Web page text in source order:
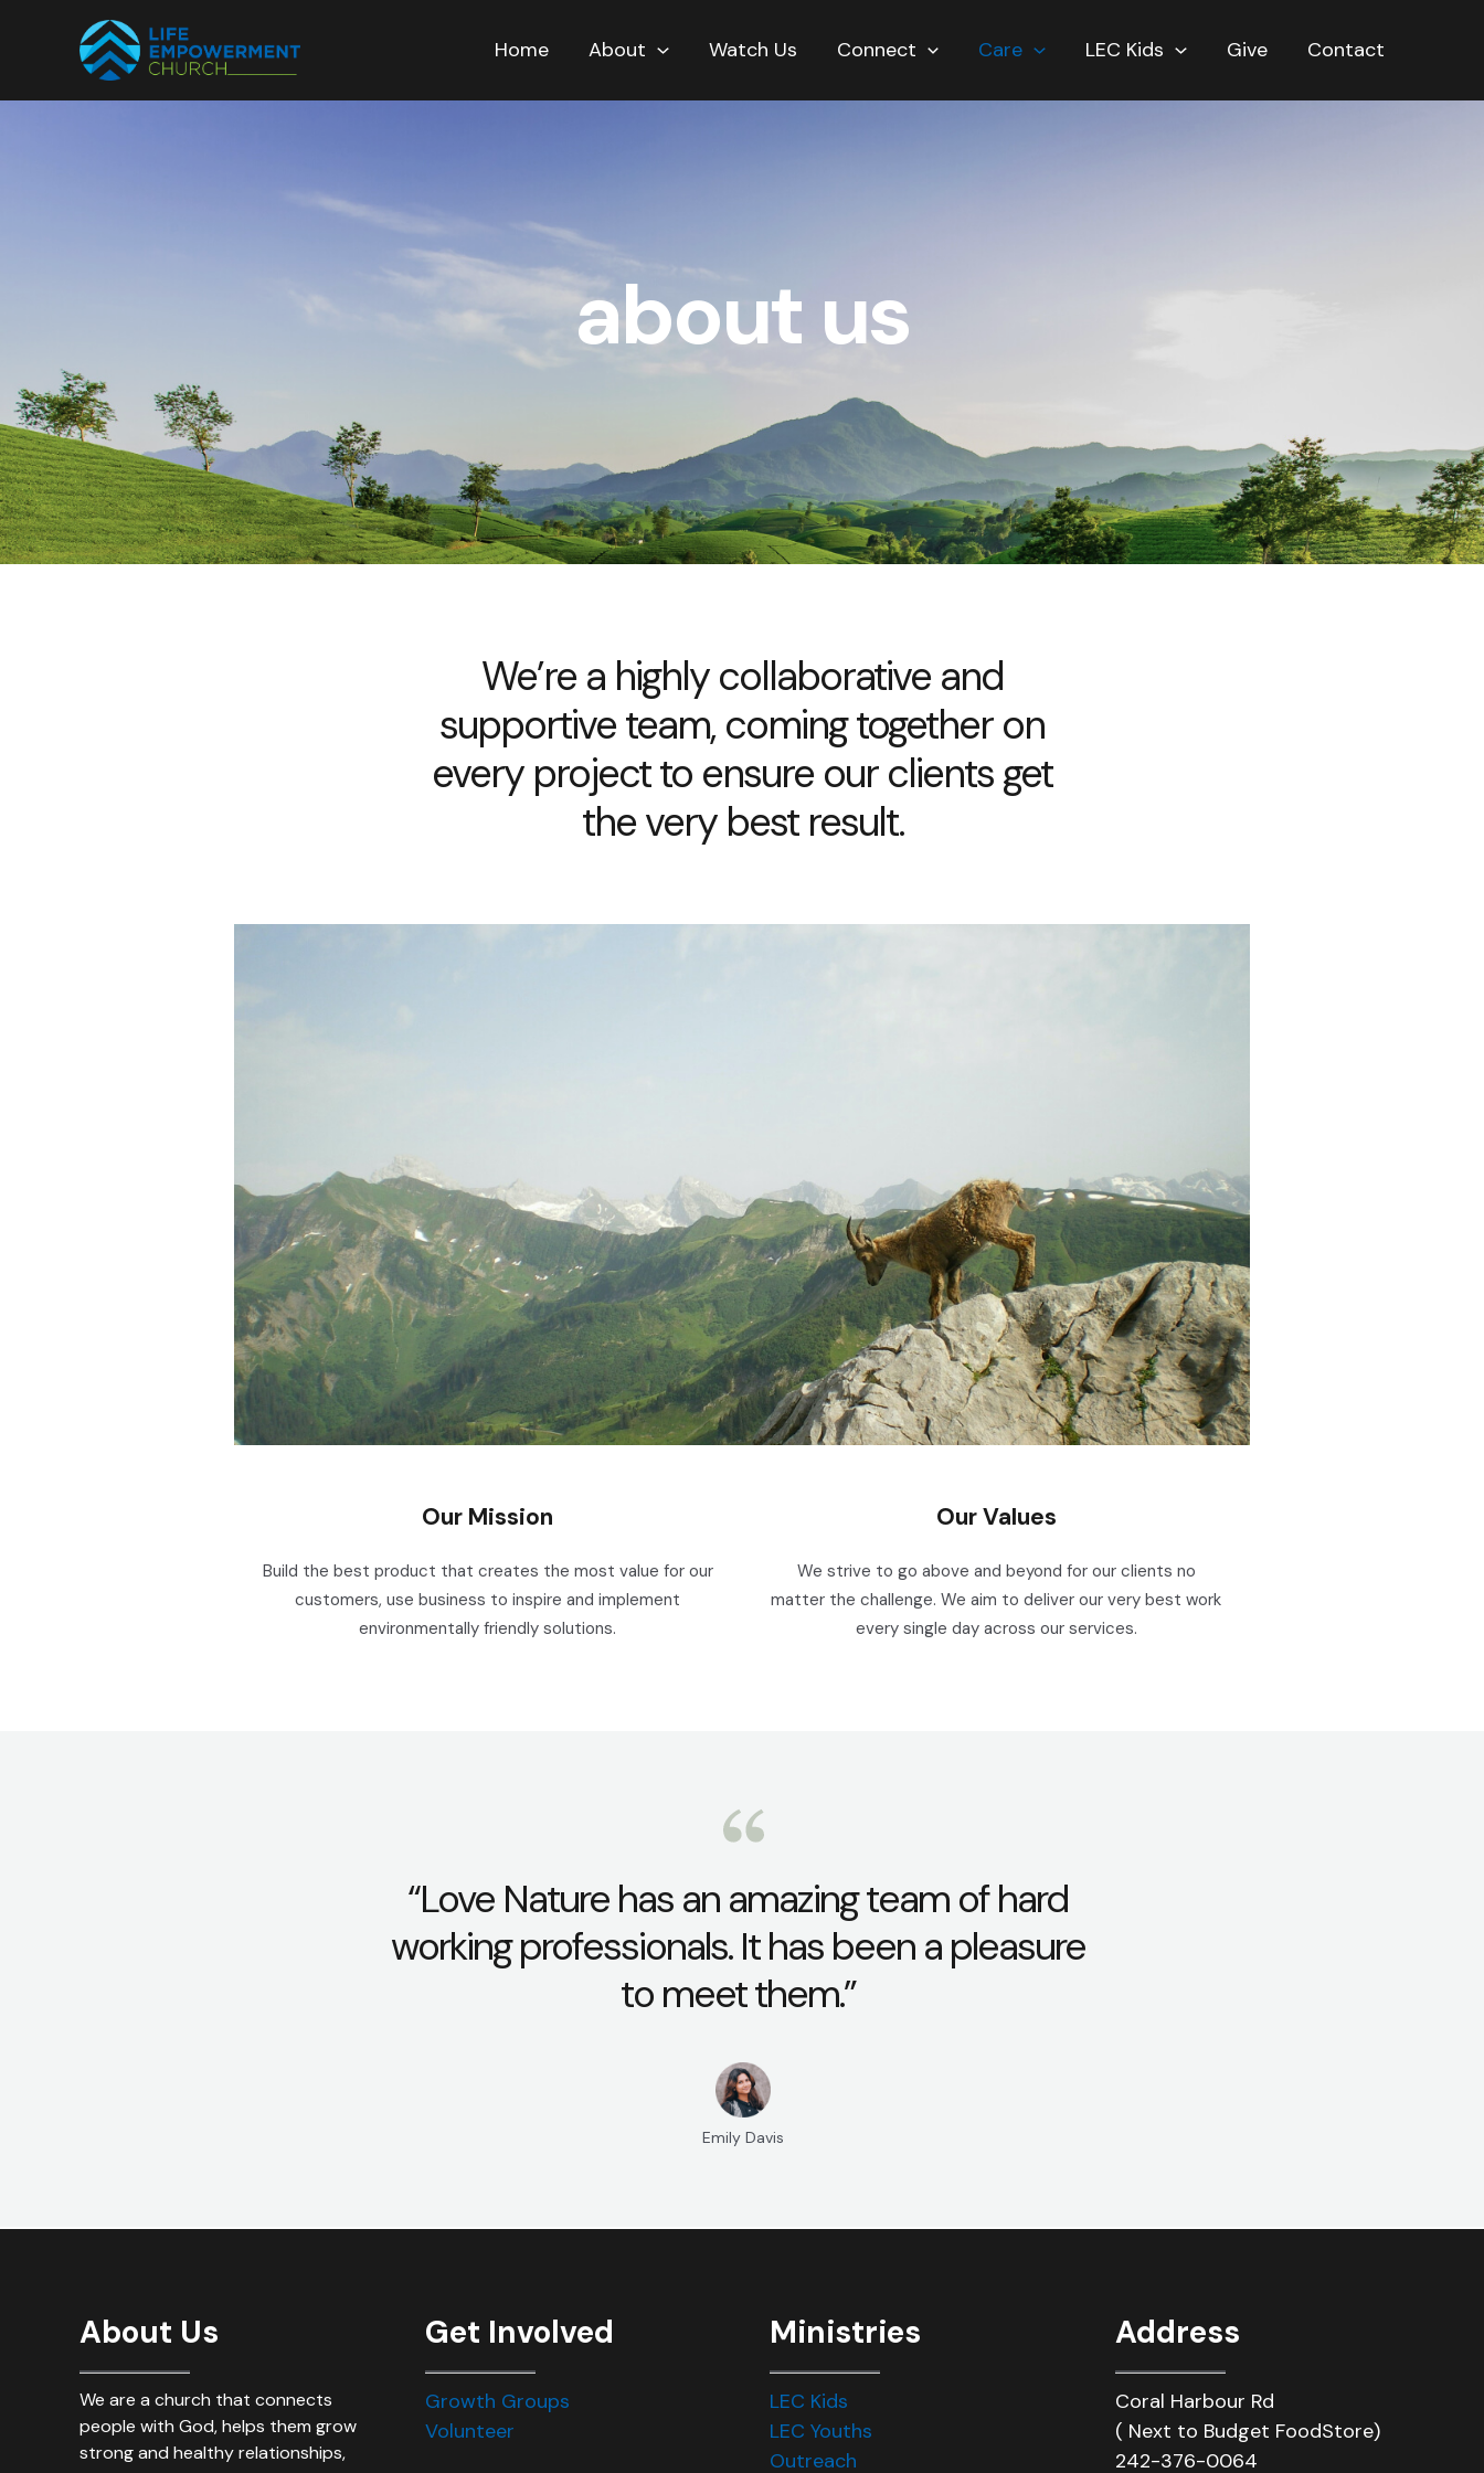
Home About Watch Us Connect Care LEC Kids Give Contact
about us
We’re a highly collaborative and
supportive team, coming together on
every project to ensure our clients get
the very best result.
Our Mission
Build the best product that creates the most value for our
customers, use business to inspire and implement
environmentally friendly solutions.
Our Values
We strive to go above and beyond for our clients no
matter the challenge. We aim to deliver our very best work
every single day across our services.
“Love Nature has an amazing team of hard
working professionals. It has been a pleasure
to meet them.”
Emily Davis
About Us
We are a church that connects
people with God, helps them grow
strong and healthy relationships,
Get Involved
Growth Groups
Volunteer
Ministries
LEC Kids
LEC Youths
Outreach
Address
Coral Harbour Rd
( Next to Budget FoodStore)
242-376-0064